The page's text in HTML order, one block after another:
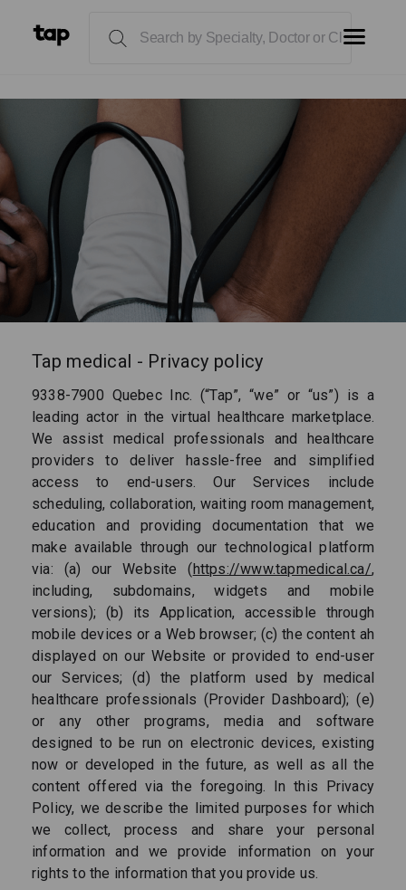
Tap medical - Privacy policy
9338-7900 Quebec Inc. (“Tap”, “we” or “us”) is a
leading actor in the virtual healthcare marketplace.
We assist medical professionals and healthcare
providers to deliver hassle-free and simplified
access to end-users. Our Services include
scheduling, collaboration, waiting room management,
education and providing documentation that we
make available through our technological platform
via: (a) our Website ( https://www.tapmedical.ca/,
including, subdomains, widgets and mobile
versions); (b) its Application, accessible through
mobile devices or a Web browser; (c) the content ah
displayed on our Website or provided to end-user
our Services; (d) the platform used by medical
healthcare professionals (Provider Dashboard); (e)
or any other programs, media and software
designed to be run on electronic devices, existing
now or developed in the future, as well as all the
content offered via the foregoing. In this Privacy
Policy, we describe the limited purposes for which
we collect, process and share your personal
information and we provide information on your
rights to the information that you provide us.